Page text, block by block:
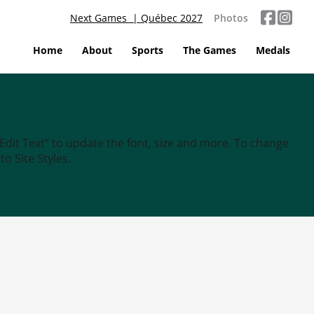
Next Games | Québec 2027 Photos
Home About Sports The Games Medals
Text” to update the font, size and more. To change
Site Styles.